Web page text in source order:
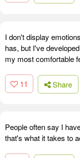
I don't display
has, but I've
my most comfortable
11 Share
People often say I
that's what it takes to